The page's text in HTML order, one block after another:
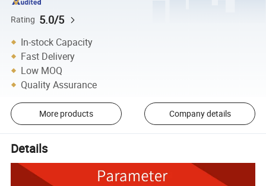
Rating 5.0/5
In-stock Capacity
Fast Delivery
Low MOQ
Quality Assurance
More products Company details
Details